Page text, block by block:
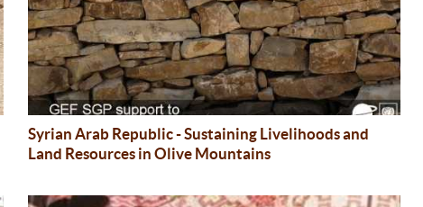
Syrian Arab Republic - Sustaining Livelihoods and
Land Resources in Olive Mountains